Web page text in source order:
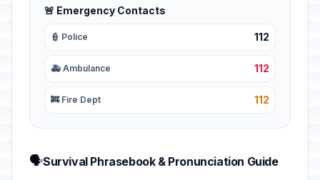
🚨 Emergency Contacts
👮 Police 112
🚑 Ambulance 112
🚒 Fire Dept 112
🗣️Survival Phrasebook & Pronunciation Guide